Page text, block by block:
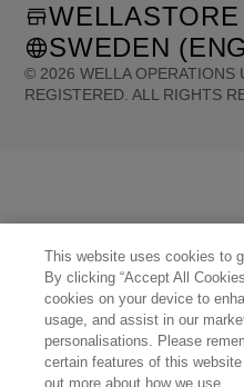
© 2026 WELLA OPERATIONS
REGISTERED. ALL RIGHTS
WELLASTORE
SWEDEN
Czech Republic (Čeština)
This website uses cookies to
By clicking “Accept All
cookies on your device to
usage, and assist in our
personalisations. Please
certain features of this
out more about how we use